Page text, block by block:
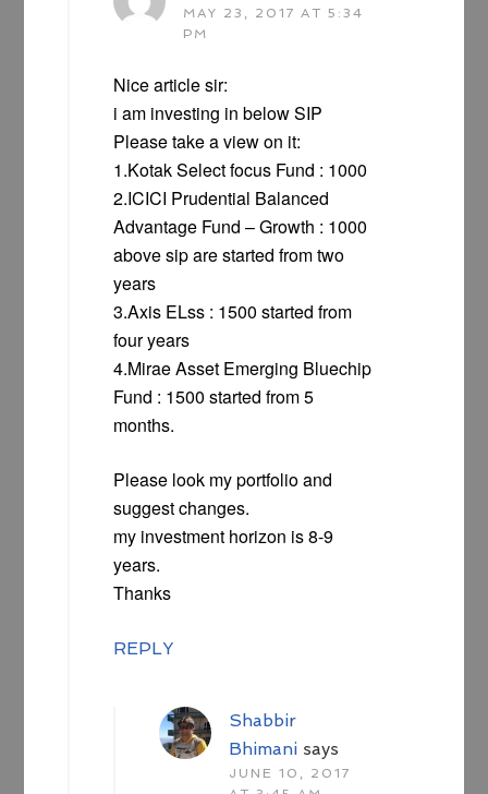
MAY 23, 2017 AT 5:34
PM
Nice article sir:
i am investing in below SIP
Please take a view on it:
1.Kotak Select focus Fund : 1000
2.ICICI Prudential Balanced
Advantage Fund – Growth : 1000
above sip are started from two
years
3.Axis ELss : 1500 started from
four years
4.Mirae Asset Emerging Bluechip
Fund : 1500 started from 5
months.
Please look my portfolio and
suggest changes.
my investment horizon is 8-9
years.
Thanks
REPLY
Shabbir
Bhimani says
JUNE 10, 2017